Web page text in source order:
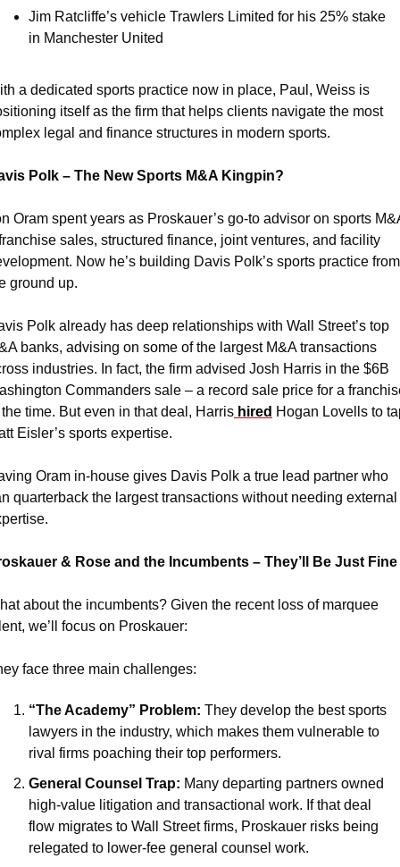
Jim Ratcliffe’s vehicle Trawlers Limited for his 25% stake
in Manchester United
a dedicated sports practice now in place, Paul, Weiss is
itself as the firm that helps clients navigate the most
legal and finance structures in modern sports.
Polk – The New Sports M&A Kingpin?
Oram spent years as Proskauer’s go-to advisor on sports
sales, structured finance, joint ventures, and facility
Now he’s building Davis Polk’s sports practice from
ground up.
Polk already has deep relationships with Wall Street’s top
banks, advising on some of the largest M&A transactions
industries. In fact, the firm advised Josh Harris in the $6B
Commanders sale – a record sale price for a
time. But even in that deal, Harris hired Hogan Lovells to
Eisler’s sports expertise.
Oram in-house gives Davis Polk a true lead partner who
quarterback the largest transactions without needing external
& Rose and the Incumbents – They’ll Be Just Fine
about the incumbents? Given the recent loss of marquee
we’ll focus on Proskauer:
face three main challenges:
“The Academy” Problem: They develop the best sports
lawyers in the industry, which makes them vulnerable to
rival firms poaching their top performers.
General Counsel Trap: Many departing partners owned
high-value litigation and transactional work. If that deal
flow migrates to Wall Street firms, Proskauer risks being
relegated to lower-fee general counsel work.